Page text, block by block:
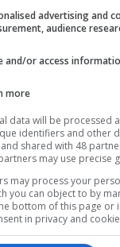
advertising and
audience
and/or access
more
data will be processed
identifiers and other
shared with 48
may use precise
may process your
you can object to by
bottom of this page or
in privacy and